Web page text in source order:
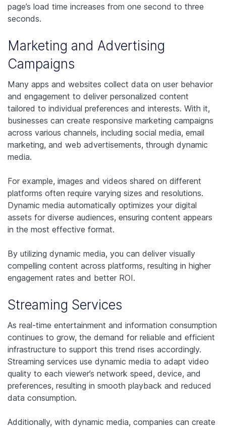
page’s load time increases from one second to three
seconds.
Marketing and Advertising
Campaigns
Many apps and websites collect data on user behavior
and engagement to deliver personalized content
tailored to individual preferences and interests. With it,
businesses can create responsive marketing campaigns
across various channels, including social media, email
marketing, and web advertisements, through dynamic
media.
For example, images and videos shared on different
platforms often require varying sizes and resolutions.
Dynamic media automatically optimizes your digital
assets for diverse audiences, ensuring content appears
in the most effective format.
By utilizing dynamic media, you can deliver visually
compelling content across platforms, resulting in higher
engagement rates and better ROI.
Streaming Services
As real-time entertainment and information consumption
continues to grow, the demand for reliable and efficient
infrastructure to support this trend rises accordingly.
Streaming services use dynamic media to adapt video
quality to each viewer’s network speed, device, and
preferences, resulting in smooth playback and reduced
data consumption.
Additionally, with dynamic media, companies can create